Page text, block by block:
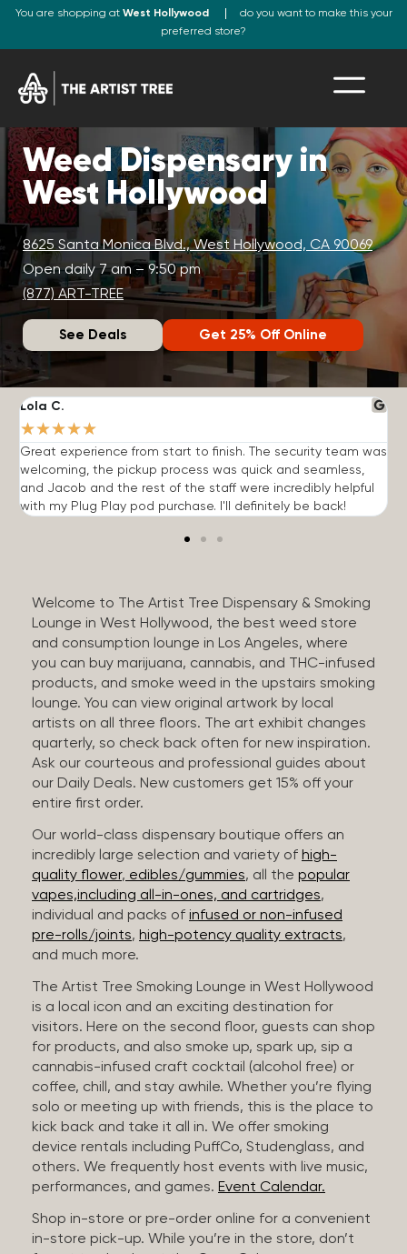
You are shopping at West Hollywood
do you want to make this your
preferred store?
Weed Dispensary in
West Hollywood
8625 Santa Monica Blvd., West Hollywood, CA 90069
Open daily 7 am – 9:50 pm
(877) ART-TREE
See Deals Get 25% Off Online
Lola C.
★★★★★
Great experience from start to finish. The security team was
welcoming, the pickup process was quick and seamless,
and Jacob and the rest of the staff were incredibly helpful
with my Plug Play pod purchase. I'll definitely be back!
Welcome to The Artist Tree Dispensary & Smoking
Lounge in West Hollywood, the best weed store
and consumption lounge in Los Angeles, where
you can buy marijuana, cannabis, and THC-infused
products, and smoke weed in the upstairs smoking
lounge. You can view original artwork by local
artists on all three floors. The art exhibit changes
quarterly, so check back often for new inspiration.
Ask our courteous and professional guides about
our Daily Deals. New customers get 15% off your
entire first order.
Our world-class dispensary boutique offers an
incredibly large selection and variety of high-
quality flower, edibles/gummies, all the popular
vapes,including all-in-ones, and cartridges,
individual and packs of infused or non-infused
pre-rolls/joints, high-potency quality extracts,
and much more.
The Artist Tree Smoking Lounge in West Hollywood
is a local icon and an exciting destination for
visitors. Here on the second floor, guests can shop
for products, and also smoke up, spark up, sip a
cannabis-infused craft cocktail (alcohol free) or
coffee, chill, and stay awhile. Whether you’re flying
solo or meeting up with friends, this is the place to
kick back and take it all in. We offer smoking
device rentals including PuffCo, Studenglass, and
others. We frequently host events with live music,
performances, and games. Event Calendar.
Shop in-store or pre-order online for a convenient
in-store pick-up. While you’re in the store, don’t